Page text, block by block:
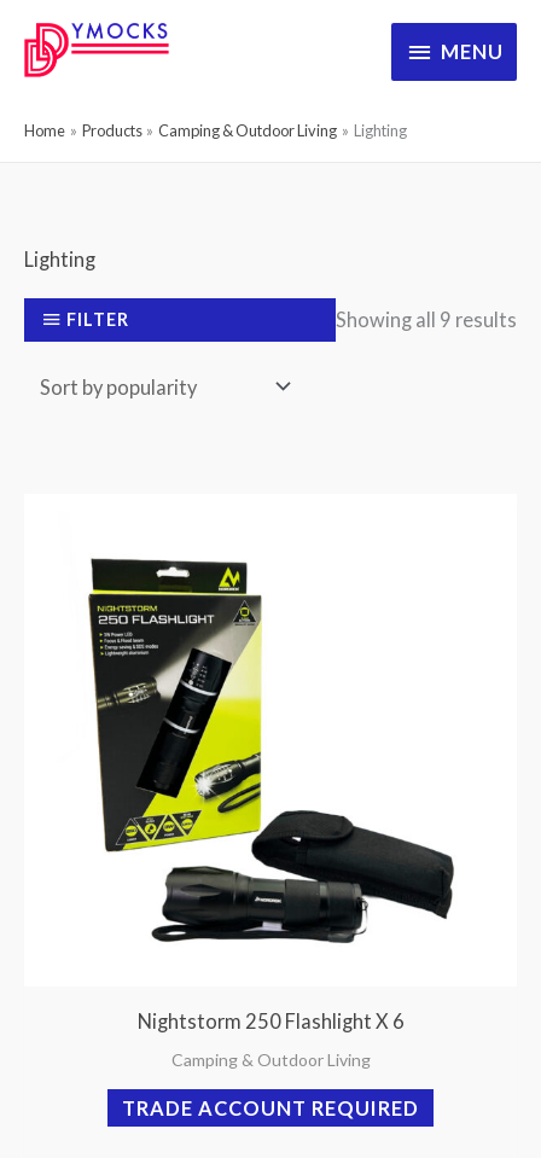
MENU
MENU
Home Products Camping & Outdoor Living Lighting
Lighting
FILTER Showing all 9 results
Nightstorm 250 Flashlight X 6
Camping & Outdoor Living
TRADE ACCOUNT REQUIRED